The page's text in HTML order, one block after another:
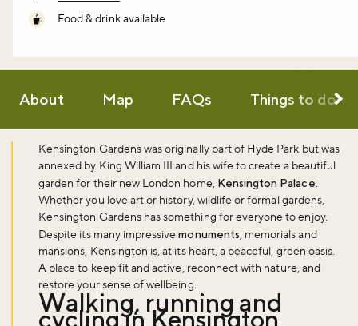
Food & drink available
About Map FAQs Things to do
Kensington Gardens was originally part of Hyde Park but was
annexed by King William III and his wife to create a beautiful
garden for their new London home, Kensington Palace.
Whether you love art or history, wildlife or formal gardens,
Kensington Gardens has something for everyone to enjoy.
Despite its many impressivemonuments, memorials and
mansions, Kensington is, at its heart, a peaceful, green oasis.
A place to keep fit and active, reconnect with nature, and
restore your sense of wellbeing.
Walking, running and
cycling in Kensington